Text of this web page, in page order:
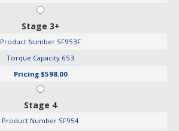
Stage 3+
Product Number SF953F
Torque Capacity 653
Pricing $598.00
Stage 4
Product Number SF954